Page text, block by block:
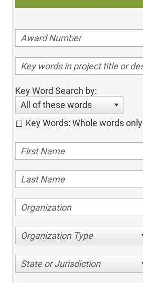
Key Word Search by:
All of these words
Key Words: Whole words only
Organization Type
State or Jurisdiction